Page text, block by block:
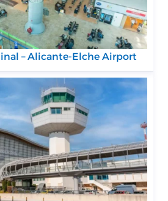
– Alicante-Elche Airport